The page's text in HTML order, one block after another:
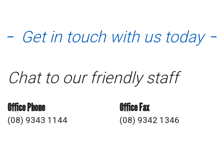
Get in touch with us today
Chat to our friendly staff
Office Phone
(08) 9343 1144
Office Fax
(08) 9342 1346